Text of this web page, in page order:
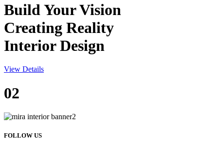
Build YourVision
Creating Reality
Interior Design
View Details
02
FOLLOW US